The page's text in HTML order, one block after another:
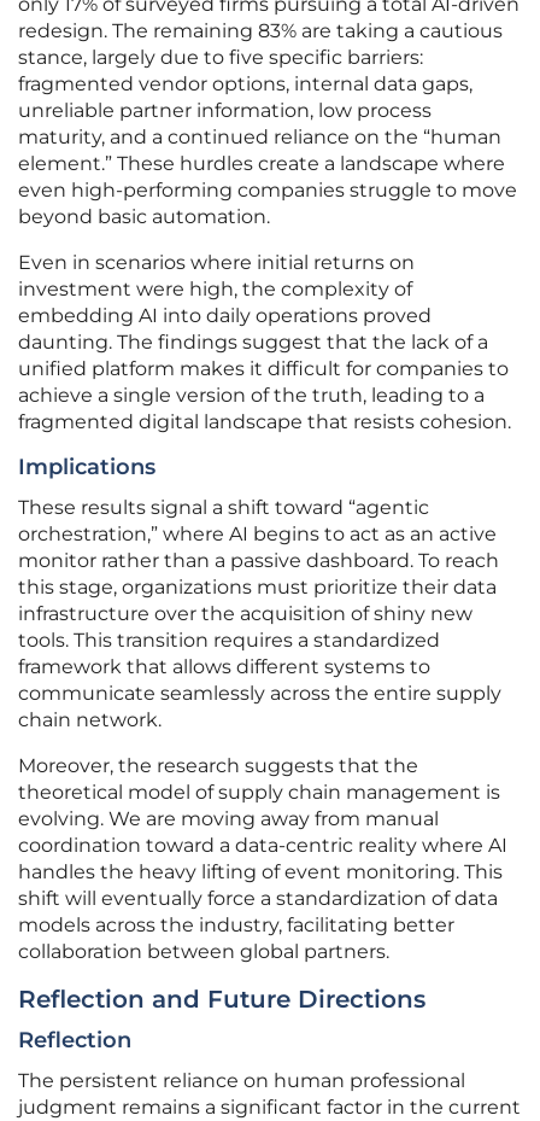
only 17% of surveyed firms pursuing a total AI-driven
redesign. The remaining 83% are taking a cautious
stance, largely due to five specific barriers:
fragmented vendor options, internal data gaps,
unreliable partner information, low process
maturity, and a continued reliance on the “human
element.” These hurdles create a landscape where
even high-performing companies struggle to move
beyond basic automation.
Even in scenarios where initial returns on
investment were high, the complexity of
embedding AI into daily operations proved
daunting. The findings suggest that the lack of a
unified platform makes it difficult for companies to
achieve a single version of the truth, leading to a
fragmented digital landscape that resists cohesion.
Implications
These results signal a shift toward “agentic
orchestration,” where AI begins to act as an active
monitor rather than a passive dashboard. To reach
this stage, organizations must prioritize their data
infrastructure over the acquisition of shiny new
tools. This transition requires a standardized
framework that allows different systems to
communicate seamlessly across the entire supply
chain network.
Moreover, the research suggests that the
theoretical model of supply chain management is
evolving. We are moving away from manual
coordination toward a data-centric reality where AI
handles the heavy lifting of event monitoring. This
shift will eventually force a standardization of data
models across the industry, facilitating better
collaboration between global partners.
Reflection and Future Directions
Reflection
The persistent reliance on human professional
judgment remains a significant factor in the current